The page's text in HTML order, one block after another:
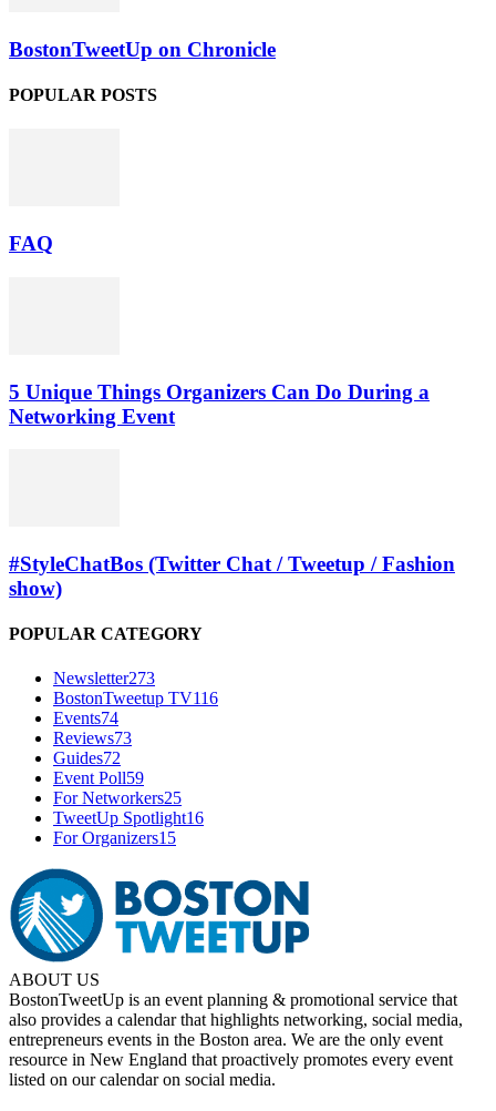
BostonTweetUp on Chronicle
POPULAR POSTS
FAQ
5 Unique Things Organizers Can Do During a
Networking Event
#StyleChatBos (Twitter Chat / Tweetup / Fashion
show)
POPULAR CATEGORY
Newsletter273
BostonTweetup TV116
Events74
Reviews73
Guides72
Event Poll59
For Networkers25
TweetUp Spotlight16
For Organizers15
ABOUT US
BostonTweetUp is an event planning & promotional service that
also provides a calendar that highlights networking, social media,
entrepreneurs events in the Boston area. We are the only event
resource in New England that proactively promotes every event
listed on our calendar on social media.